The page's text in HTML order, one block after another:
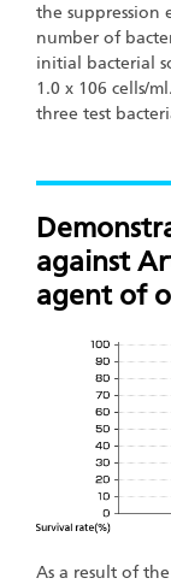
the suppression
number of
initial bacterial
1.0 x 106 cells/
three test
against
agent of
As a result of